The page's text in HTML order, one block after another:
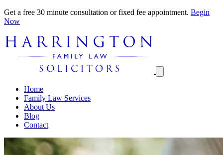
Get a free 30 minute consultation or fixed fee appointment. Begin
Now
Home
Family Law Services
About Us
Blog
Contact